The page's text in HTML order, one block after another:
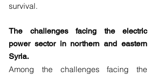
survival.
The challenges facing the electric
power sector in northern and eastern
Syria.
Among the challenges facing the